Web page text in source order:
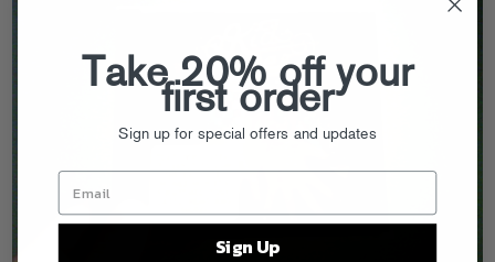
Take 20% off your
first order
Sign up for special offers and updates
Sign Up